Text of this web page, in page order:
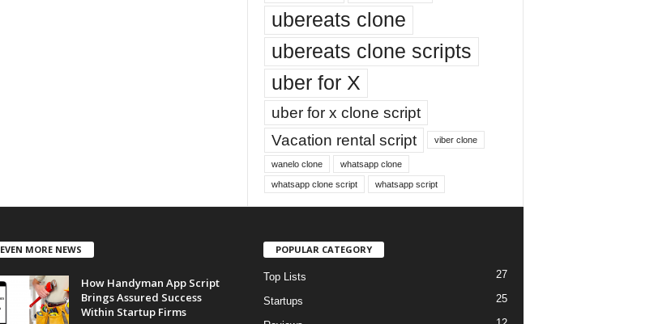
ubereats clone
ubereats clone scripts
uber for X
uber for x clone script
Vacation rental script
viber clone
wanelo clone whatsapp clone
whatsapp clone script whatsapp script
EVEN MORE NEWS
How Handyman App Script
Brings Assured Success
Within Startup Firms
POPULAR CATEGORY
Top Lists 27
Startups 25